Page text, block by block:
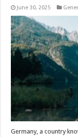
June 30, 2025
Germany, a country